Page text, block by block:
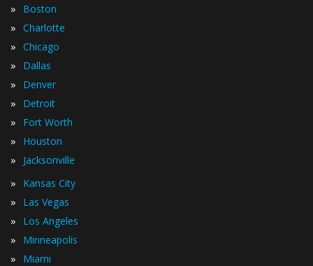
» Boston
» Charlotte
» Chicago
» Dallas
» Denver
» Detroit
» Fort Worth
» Houston
» Jacksonville
» Kansas City
» Las Vegas
» Los Angeles
» Minneapolis
» Miami